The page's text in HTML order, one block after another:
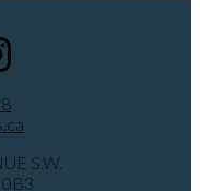
S.W.
0B3